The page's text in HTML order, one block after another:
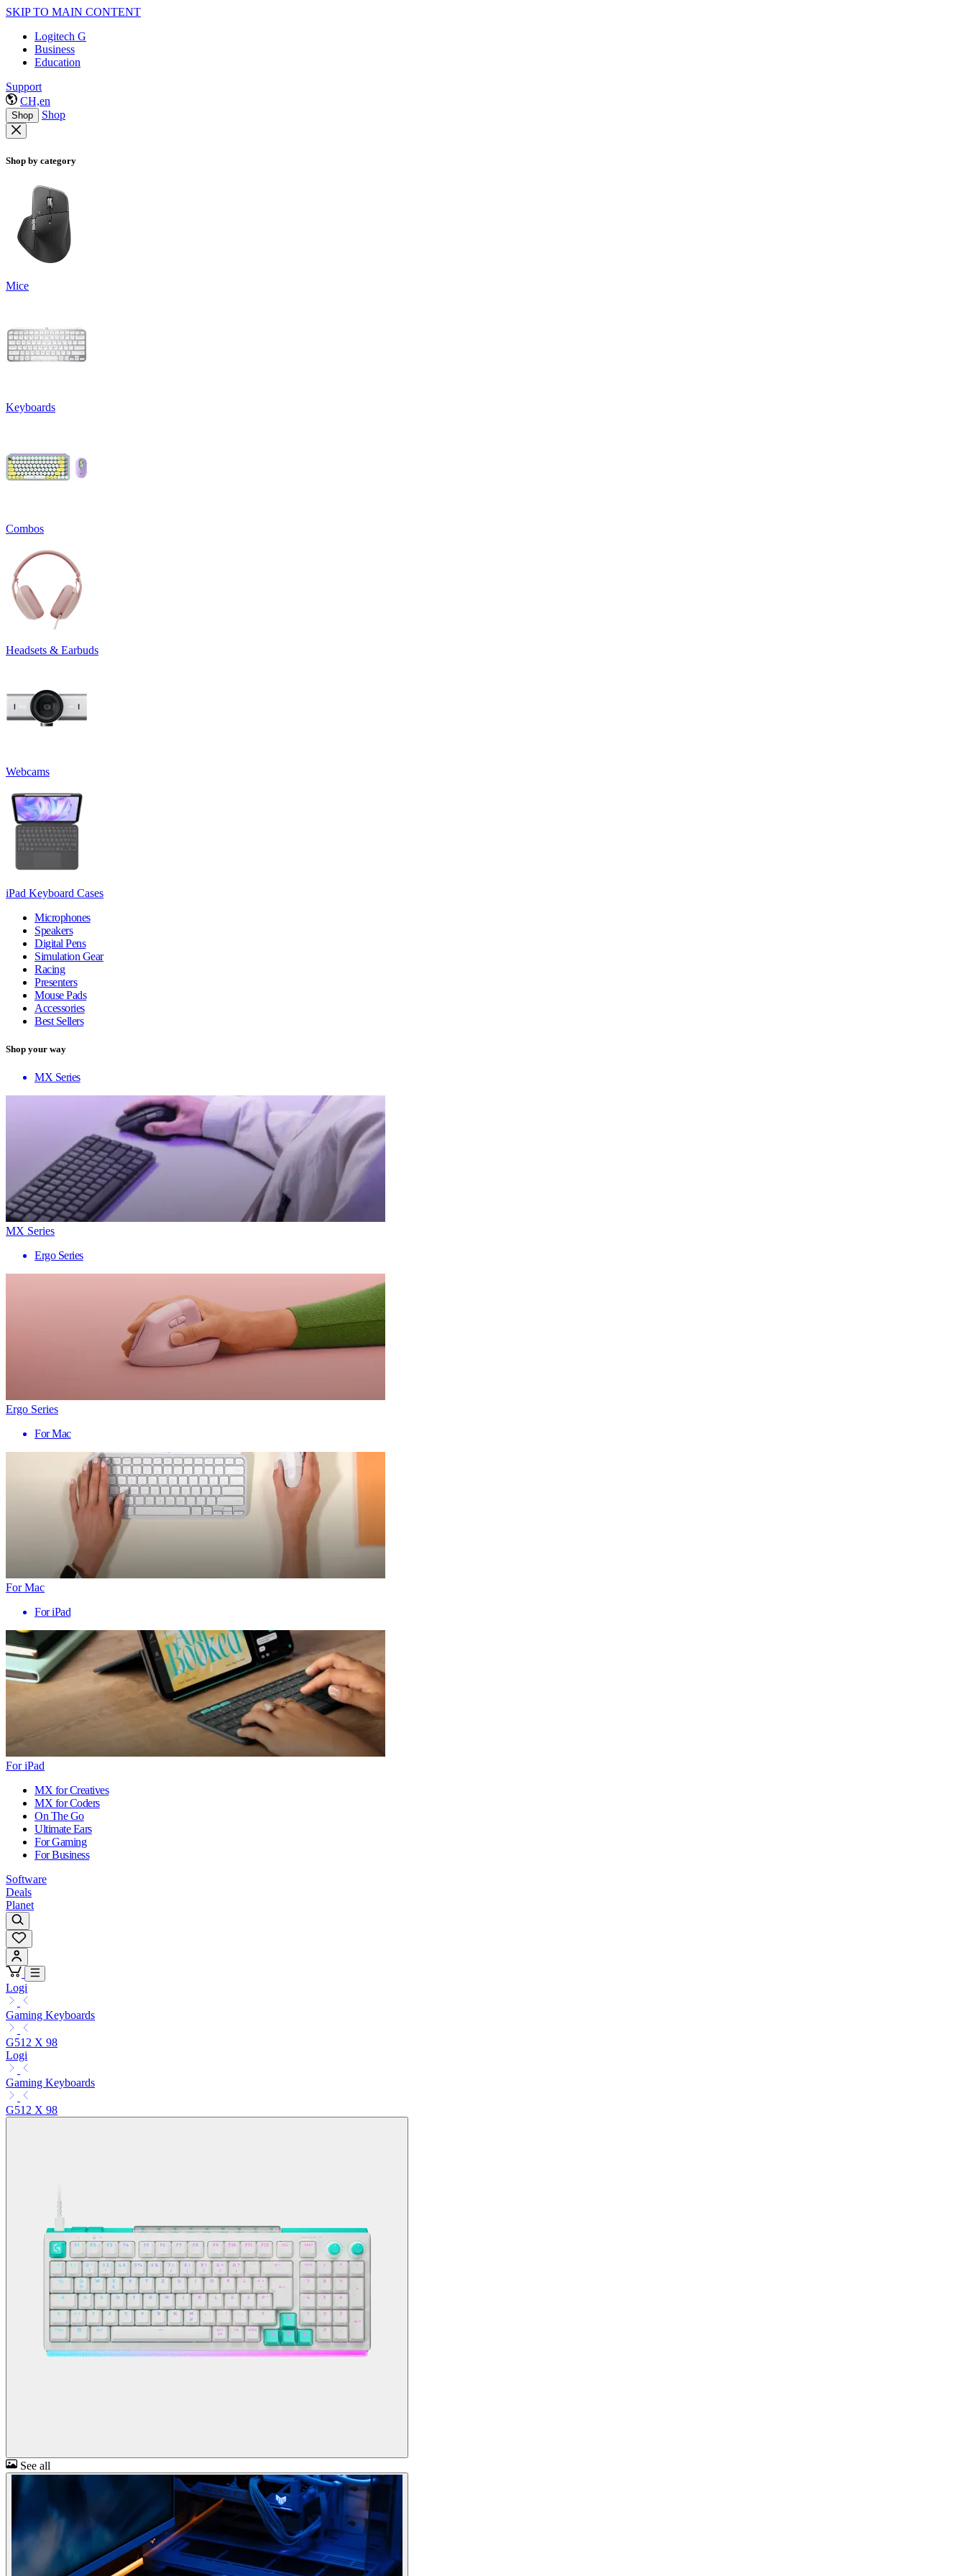
SKIP TO MAIN CONTENT
Logitech G
Business
Education
Support
CH,en
Shop Shop
Shop by category
Mice
Keyboards
Combos
Headsets & Earbuds
Webcams
iPad Keyboard Cases
Microphones
Speakers
Digital Pens
Simulation Gear
Racing
Presenters
Mouse Pads
Accessories
Best Sellers
Shop your way
MX Series
MX Series
Ergo Series
Ergo Series
For Mac
For Mac
For iPad
For iPad
MX for Creatives
MX for Coders
On The Go
Ultimate Ears
For Gaming
For Business
Software
Deals
Planet
Logi
Gaming Keyboards
G512 X 98
Logi
Gaming Keyboards
G512 X 98
See all